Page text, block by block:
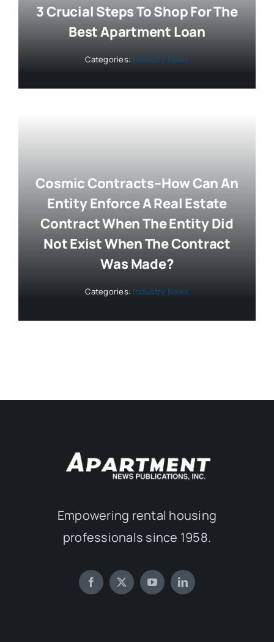
3 Crucial Steps To Shop For The
Best Apartment Loan
Categories: Industry News
Cosmic Contracts–How Can An
Entity Enforce A Real Estate
Contract When The Entity Did
Not Exist When The Contract
Was Made?
Categories: Industry News
Empowering rental housing
professionals since 1958.